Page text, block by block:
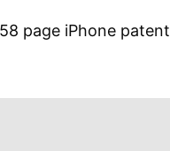
page iPhone patent